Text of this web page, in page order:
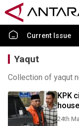
Current Issue
Yaqut
Collection of yaqut
KPK
24th